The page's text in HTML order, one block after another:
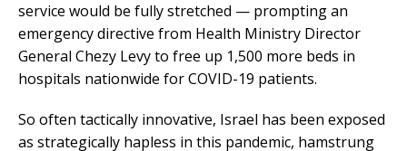
service would be fully stretched — prompting an
emergency directive from Health Ministry Director
General Chezy Levy to free up 1,500 more beds in
hospitals nationwide for COVID-19 patients.
So often tactically innovative, Israel has been exposed
as strategically hapless in this pandemic, hamstrung